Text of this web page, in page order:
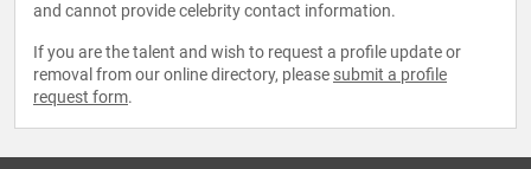
and cannot provide celebrity contact information.
If you are the talent and wish to request a profile update or
removal from our online directory, please submit a profile
request form.